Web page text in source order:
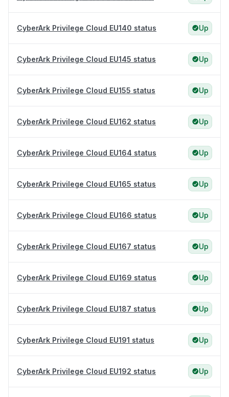
CyberArk Privilege Cloud EU140 status Up
CyberArk Privilege Cloud EU145 status Up
CyberArk Privilege Cloud EU155 status Up
CyberArk Privilege Cloud EU162 status Up
CyberArk Privilege Cloud EU164 status Up
CyberArk Privilege Cloud EU165 status Up
CyberArk Privilege Cloud EU166 status Up
CyberArk Privilege Cloud EU167 status Up
CyberArk Privilege Cloud EU169 status Up
CyberArk Privilege Cloud EU187 status Up
CyberArk Privilege Cloud EU191 status Up
CyberArk Privilege Cloud EU192 status Up